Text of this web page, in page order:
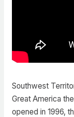
Southwest
Great America
opened in 1996,